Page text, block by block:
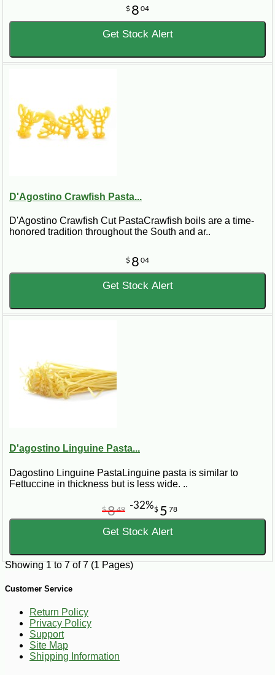
$ 8 04
Get Stock Alert
D'Agostino Crawfish Pasta...
D'Agostino Crawfish Cut PastaCrawfish boils are a time-
honored tradition throughout the South and ar..
$ 8 04
Get Stock Alert
D'agostino Linguine Pasta...
Dagostino Linguine PastaLinguine pasta is similar to
Fettuccine in thickness but is less wide. ..
$ 5 78
$849 -32%
Get Stock Alert
Showing 1 to 7 of 7 (1 Pages)
Customer Service
Return Policy
Privacy Policy
Support
Site Map
Shipping Information